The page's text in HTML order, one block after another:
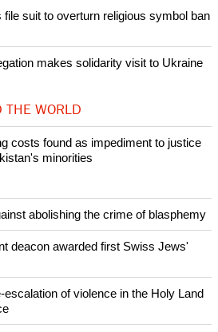
suit to overturn religious symbol ban
makes solidarity visit to Ukraine
THE WORLD
costs found as impediment to justice
minorities
abolishing the crime of blasphemy
deacon awarded first Swiss Jews'
of violence in the Holy Land